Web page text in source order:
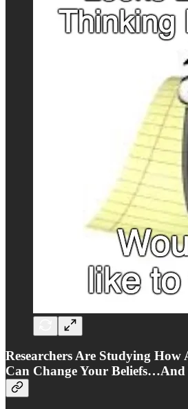
Researchers Are Studying
Can Change Your Beliefs…And